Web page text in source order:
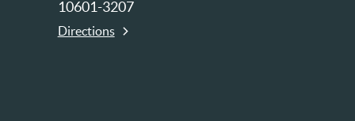
10601-3207
Directions